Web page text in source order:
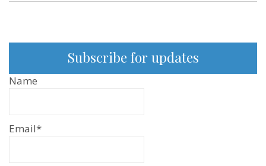
Subscribe for updates
Name
Email*